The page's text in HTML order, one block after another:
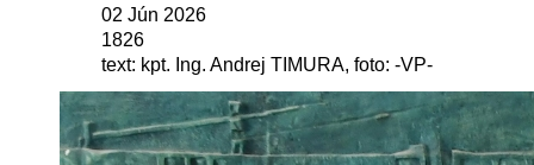
02 Jún 2026
1826
text: kpt. Ing. Andrej TIMURA, foto: -VP-